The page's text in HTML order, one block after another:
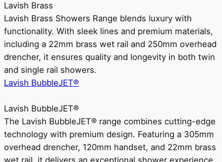
Lavish Brass
Lavish Brass Showers Range blends luxury with
functionality. With sleek lines and premium materials,
including a 22mm brass wet rail and 250mm overhead
drencher, it ensures quality and longevity in both twin
and single rail showers.
Lavish BubbleJET®
Lavish BubbleJET®
The Lavish BubbleJET® range combines cutting-edge
technology with premium design. Featuring a 305mm
overhead drencher, 120mm handset, and 22mm brass
wet rail, it delivers an exceptional shower experience